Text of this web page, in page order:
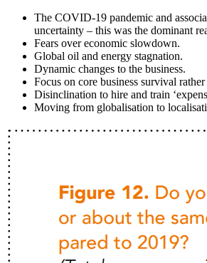
The COVID-19 pandemic and
uncertainty – this was the dominant
Fears over economic slowdown.
Global oil and energy stagnation.
Dynamic changes to the business.
Focus on core business survival
Disinclination to hire and train
Moving from globalisation to